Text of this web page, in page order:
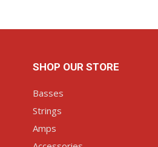
SHOP OUR STORE
Basses
Strings
Amps